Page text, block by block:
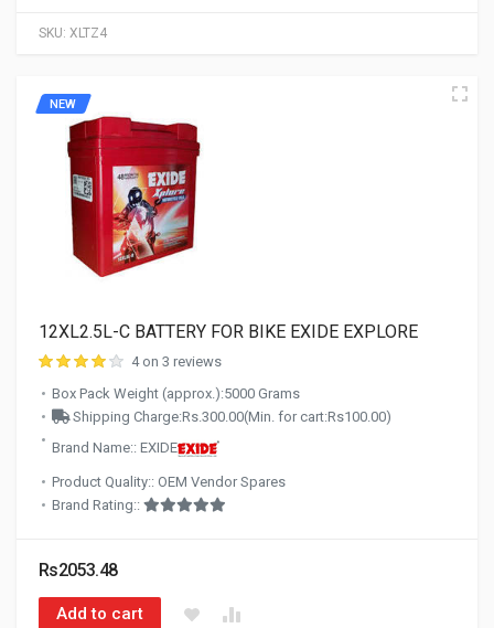
SKU: XLTZ4
NEW
12XL2.5L-C BATTERY FOR BIKE EXIDE EXPLORE
4 on 3 reviews
Box Pack Weight (approx.):5000 Grams
Shipping Charge:Rs.300.00(Min. for cart:Rs100.00)
Brand Name:: EXIDE
Product Quality:: OEM Vendor Spares
Brand Rating::
Rs2053.48
Add to cart